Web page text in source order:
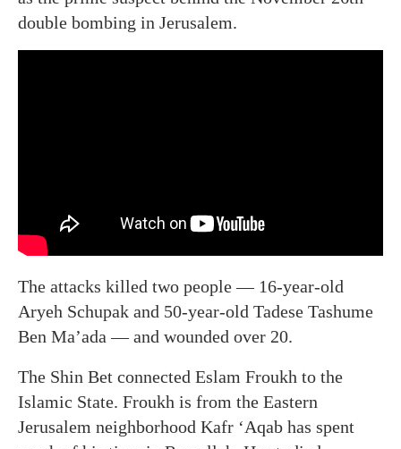
double bombing in Jerusalem.
The attacks killed two people — 16-year-old
Aryeh Schupak and 50-year-old Tadese Tashume
Ben Ma’ada — and wounded over 20.
The Shin Bet connected Eslam Froukh to the
Islamic State. Froukh is from the Eastern
Jerusalem neighborhood Kafr ‘Aqab has spent